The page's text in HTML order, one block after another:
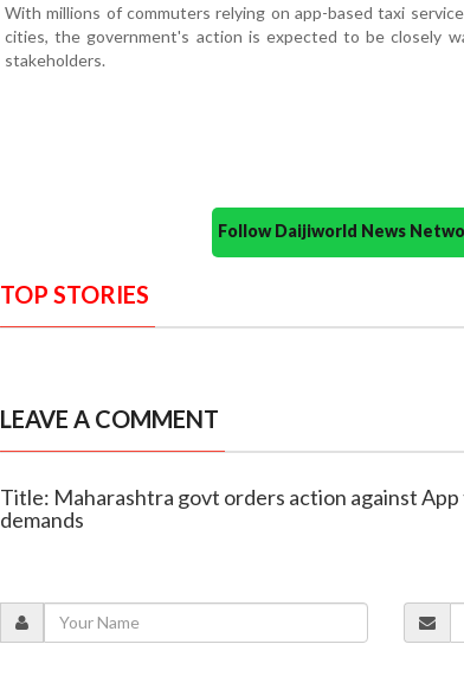
With millions of commuters relying on app-based taxi
cities, the government's action is expected to be closely
stakeholders.
Follow Daijiworld News
TOP STORIES
LEAVE A COMMENT
Title: Maharashtra govt orders action against
demands